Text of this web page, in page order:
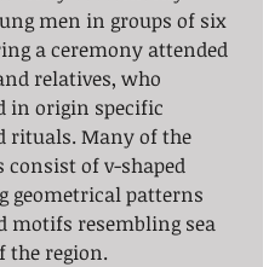
men in groups of six
a ceremony attended
relatives, who
in origin specific
rituals. Many of the
consist of v-shaped
geometrical patterns
motifs resembling sea
the region.